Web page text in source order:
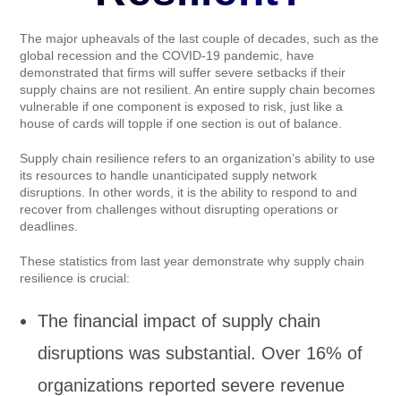
The major upheavals of the last couple of decades, such as the
global recession and the COVID-19 pandemic, have
demonstrated that firms will suffer severe setbacks if their
supply chains are not resilient. An entire supply chain becomes
vulnerable if one component is exposed to risk, just like a
house of cards will topple if one section is out of balance.
Supply chain resilience refers to an organization’s ability to use
its resources to handle unanticipated supply network
disruptions. In other words, it is the ability to respond to and
recover from challenges without disrupting operations or
deadlines.
These statistics from last year demonstrate why supply chain
resilience is crucial:
The financial impact of supply chain
disruptions was substantial. Over 16% of
organizations reported severe revenue